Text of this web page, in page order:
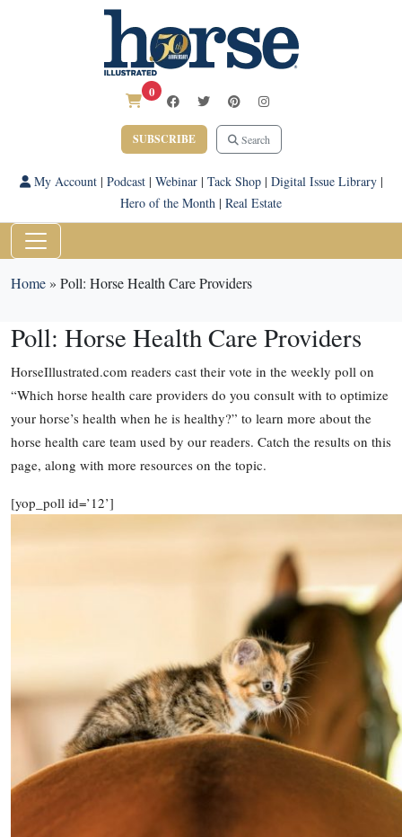
0
SUBSCRIBE Search
My Account| Podcast| Webinar| Tack Shop| Digital Issue Library|
Hero of the Month | Real Estate
Home» Poll: Horse Health Care Providers
Poll: Horse Health Care Providers
HorseIllustrated.com readers cast their vote in the weekly poll on
“Which horse health care providers do you consult with to optimize
your horse’s health when he is healthy?” to learn more about the
horse health care team used by our readers. Catch the results on this
page, along with more resources on the topic.
[yop_poll id=’12’]